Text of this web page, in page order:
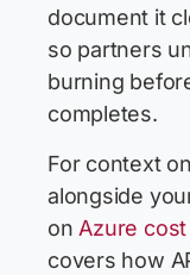
document it
so partners
burning
completes.
For context
alongside
on Azure
covers how